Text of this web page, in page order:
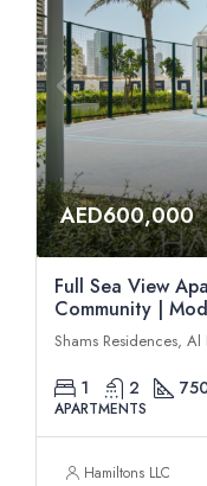
AED600,000
Full Sea View
Community |
Shams Residences, Al
1 2
APARTMENTS
Hamiltons LLC